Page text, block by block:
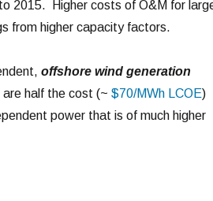
2015. Higher costs of O&M for
from higher capacity factors.
offshore wind generation
half the cost (~ $70/MWh LCOE)
power that is of much higher